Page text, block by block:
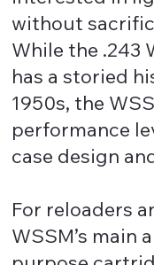
without
While the .243
has a storied
1950s, the
performance
case design
For reloaders
WSSM’s main